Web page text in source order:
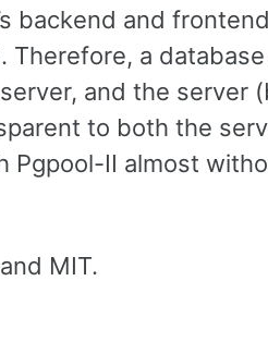
backend and
a
and the server
to both the
Pgpool-II almost
MIT.